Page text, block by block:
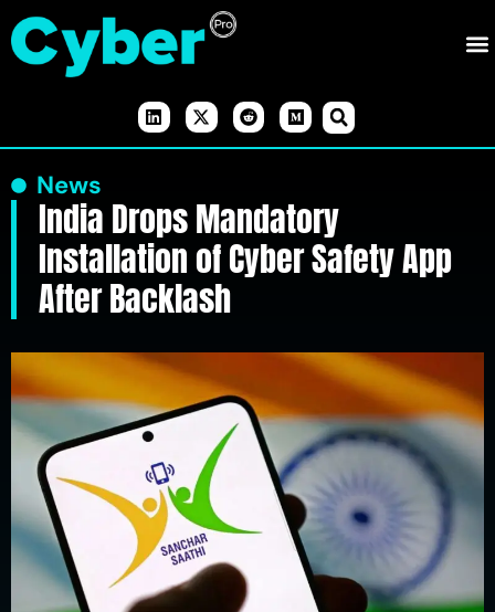
News
India Drops Mandatory
Installation of Cyber Safety App
After Backlash